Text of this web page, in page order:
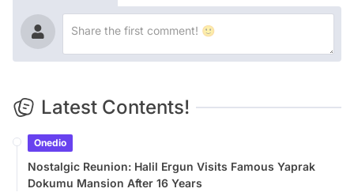
Latest Contents!
Onedio
Nostalgic Reunion: Halil Ergun Visits Famous Yaprak
Dokumu Mansion After 16 Years